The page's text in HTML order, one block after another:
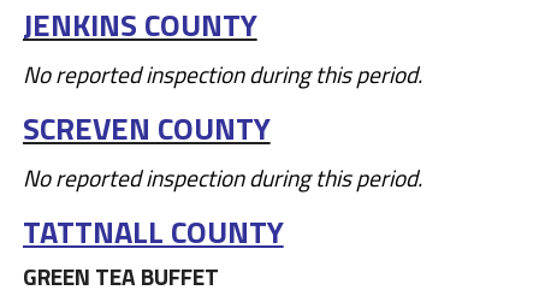
JENKINS COUNTY
No reported inspection during this period.
SCREVEN COUNTY
No reported inspection during this period.
TATTNALL COUNTY
GREEN TEA BUFFET